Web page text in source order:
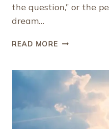
the question,” or the
dream…
READ MORE WHAT
ONE
OF
BEST
CARIBBEAN